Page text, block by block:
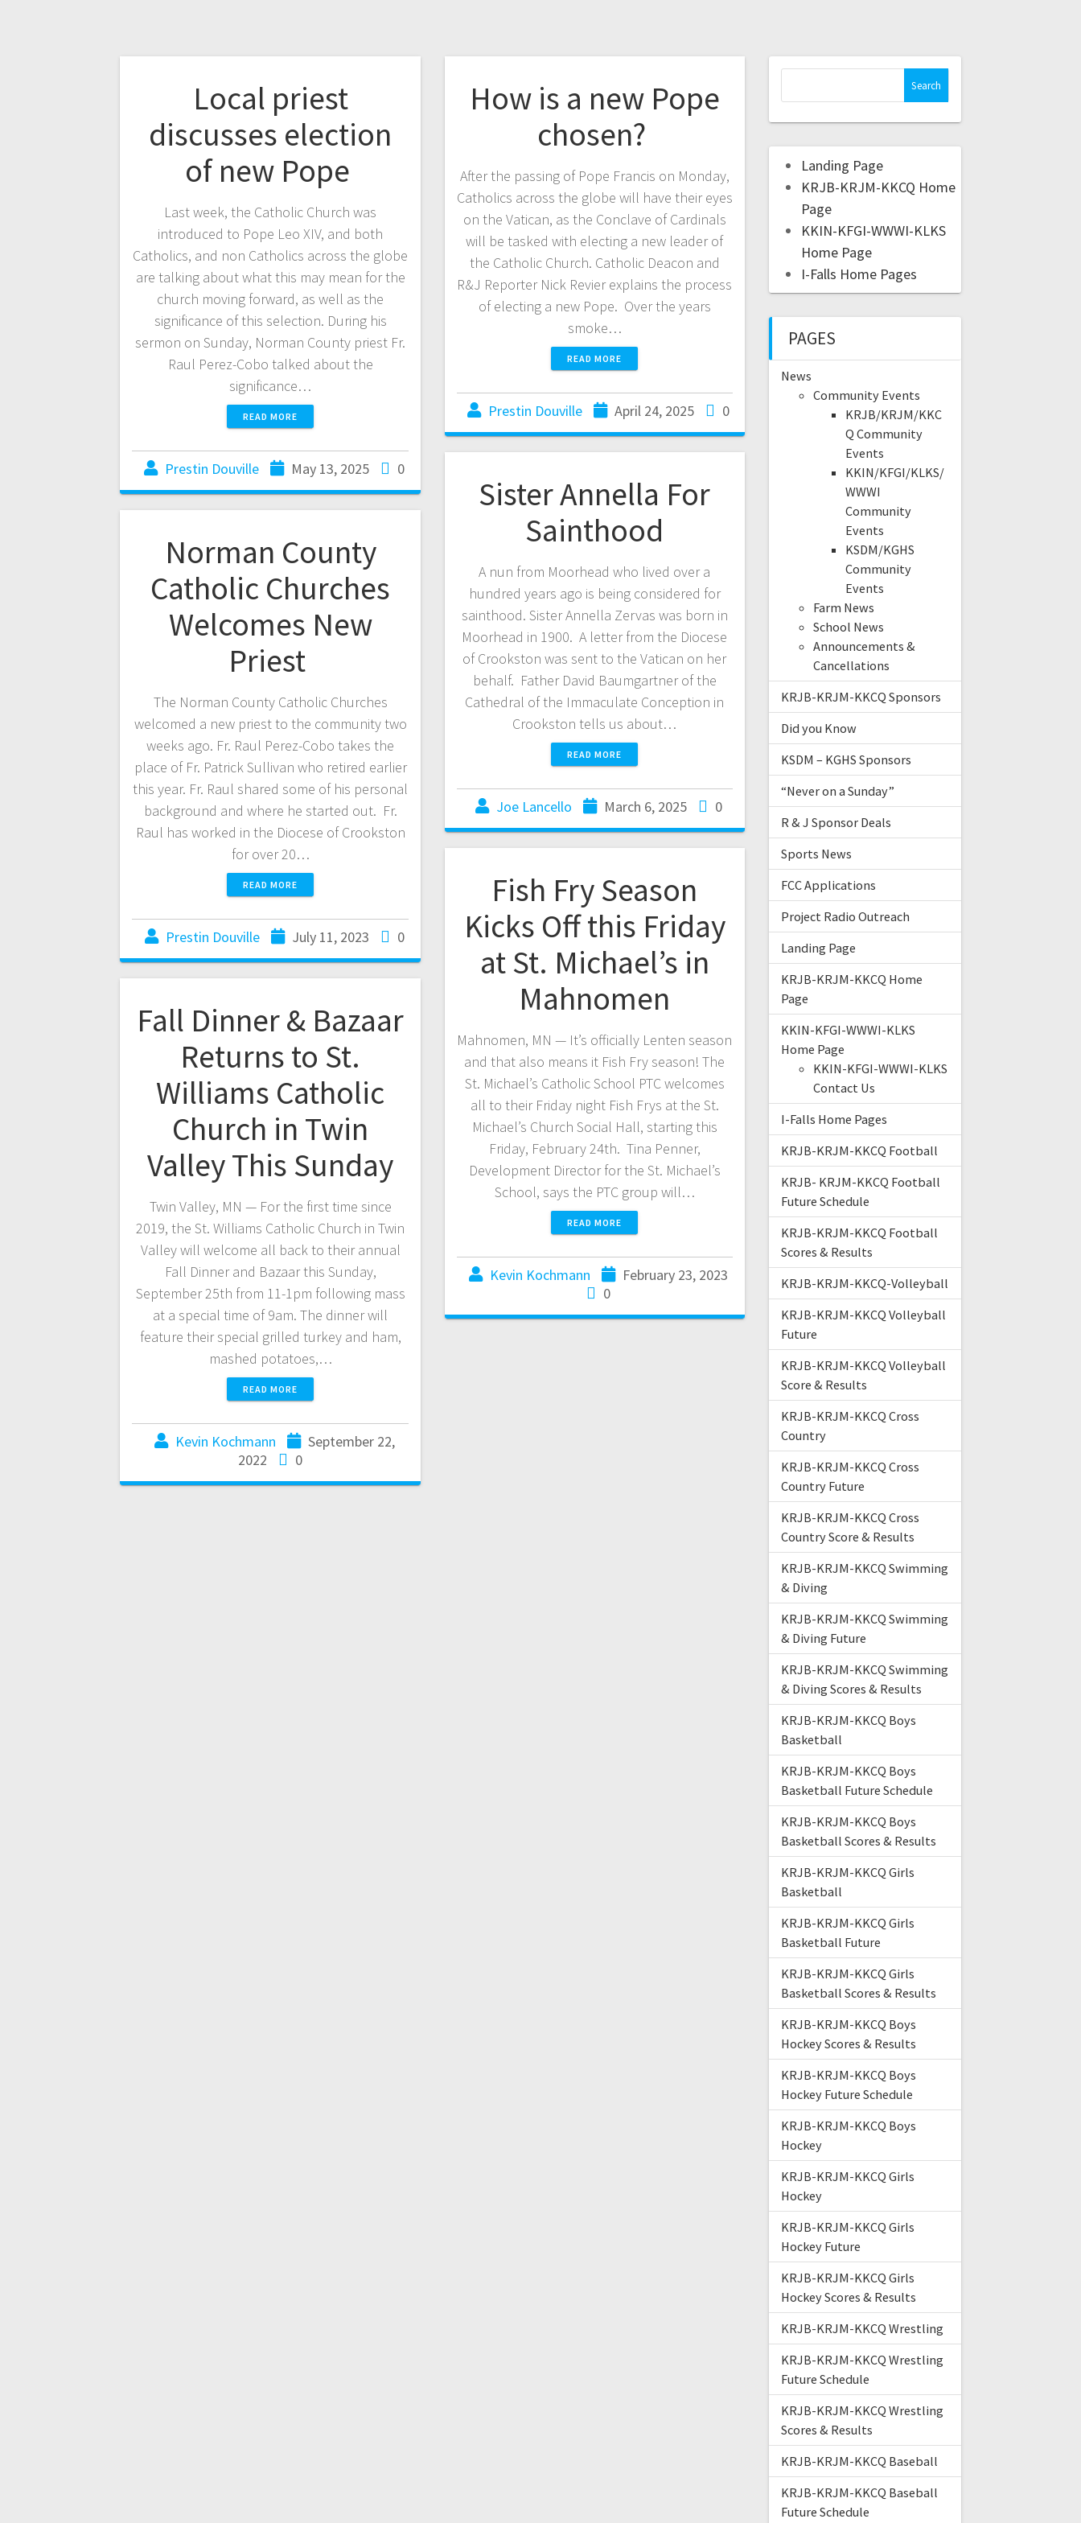
Local priest
discusses election
of new Pope
Last week, the Catholic Church was
introduced to Pope Leo XIV, and both
Catholics, and non Catholics across the globe
are talking about what this may mean for the
church moving forward, as well as the
significance of this selection. During his
sermon on Sunday, Norman County priest Fr.
Raul Perez-Cobo talked about the
significance…
READ MORE
Prestin Douville May 13, 2025 0
How is a new Pope
chosen?
After the passing of Pope Francis on Monday,
Catholics across the globe will have their eyes
on the Vatican, as the Conclave of Cardinals
will be tasked with electing a new leader of
the Catholic Church. Catholic Deacon and
R&J Reporter Nick Revier explains the process
of electing a new Pope. Over the years
smoke…
READ MORE
Prestin Douville April 24, 2025 0
Sister Annella For
Sainthood
A nun from Moorhead who lived over a
hundred years ago is being considered for
sainthood. Sister Annella Zervas was born in
Moorhead in 1900. A letter from the Diocese
of Crookston was sent to the Vatican on her
behalf. Father David Baumgartner of the
Cathedral of the Immaculate Conception in
Crookston tells us about…
READ MORE
Joe Lancello March 6, 2025 0
Norman County
Catholic Churches
Welcomes New
Priest
The Norman County Catholic Churches
welcomed a new priest to the community two
weeks ago. Fr. Raul Perez-Cobo takes the
place of Fr. Patrick Sullivan who retired earlier
this year. Fr. Raul shared some of his personal
background and where he started out. Fr.
Raul has worked in the Diocese of Crookston
for over 20…
READ MORE
Prestin Douville July 11, 2023 0
Fish Fry Season
Kicks Off this Friday
at St. Michael’s in
Mahnomen
Mahnomen, MN — It’s officially Lenten season
and that also means it Fish Fry season! The
St. Michael’s Catholic School PTC welcomes
all to their Friday night Fish Frys at the St.
Michael’s Church Social Hall, starting this
Friday, February 24th. Tina Penner,
Development Director for the St. Michael’s
School, says the PTC group will…
READ MORE
Kevin Kochmann
February 23, 2023
0
Fall Dinner & Bazaar
Returns to St.
Williams Catholic
Church in Twin
Valley This Sunday
Twin Valley, MN — For the first time since
2019, the St. Williams Catholic Church in Twin
Valley will welcome all back to their annual
Fall Dinner and Bazaar this Sunday,
September 25th from 11-1pm following mass
at a special time of 9am. The dinner will
feature their special grilled turkey and ham,
mashed potatoes,…
READ MORE
Kevin Kochmann
September 22,
2022
0
Landing Page
KRJB-KRJM-KKCQ Home
Page
KKIN-KFGI-WWWI-KLKS
Home Page
I-Falls Home Pages
PAGES
News
Community Events
KRJB/KRJM/KKC
Q Community
Events
KKIN/KFGI/KLKS/
WWWI
Community
Events
KSDM/KGHS
Community
Events
Farm News
School News
Announcements &
Cancellations
KRJB-KRJM-KKCQ Sponsors
Did you Know
KSDM – KGHS Sponsors
“Never on a Sunday”
R & J Sponsor Deals
Sports News
FCC Applications
Project Radio Outreach
Landing Page
KRJB-KRJM-KKCQ Home
Page
KKIN-KFGI-WWWI-KLKS
Home Page
KKIN-KFGI-WWWI-KLKS
Contact Us
I-Falls Home Pages
KRJB-KRJM-KKCQ Football
KRJB- KRJM-KKCQ Football
Future Schedule
KRJB-KRJM-KKCQ Football
Scores & Results
KRJB-KRJM-KKCQ-Volleyball
KRJB-KRJM-KKCQ Volleyball
Future
KRJB-KRJM-KKCQ Volleyball
Score & Results
KRJB-KRJM-KKCQ Cross
Country
KRJB-KRJM-KKCQ Cross
Country Future
KRJB-KRJM-KKCQ Cross
Country Score & Results
KRJB-KRJM-KKCQ Swimming
& Diving
KRJB-KRJM-KKCQ Swimming
& Diving Future
KRJB-KRJM-KKCQ Swimming
& Diving Scores & Results
KRJB-KRJM-KKCQ Boys
Basketball
KRJB-KRJM-KKCQ Boys
Basketball Future Schedule
KRJB-KRJM-KKCQ Boys
Basketball Scores & Results
KRJB-KRJM-KKCQ Girls
Basketball
KRJB-KRJM-KKCQ Girls
Basketball Future
KRJB-KRJM-KKCQ Girls
Basketball Scores & Results
KRJB-KRJM-KKCQ Boys
Hockey Scores & Results
KRJB-KRJM-KKCQ Boys
Hockey Future Schedule
KRJB-KRJM-KKCQ Boys
Hockey
KRJB-KRJM-KKCQ Girls
Hockey
KRJB-KRJM-KKCQ Girls
Hockey Future
KRJB-KRJM-KKCQ Girls
Hockey Scores & Results
KRJB-KRJM-KKCQ Wrestling
KRJB-KRJM-KKCQ Wrestling
Future Schedule
KRJB-KRJM-KKCQ Wrestling
Scores & Results
KRJB-KRJM-KKCQ Baseball
KRJB-KRJM-KKCQ Baseball
Future Schedule